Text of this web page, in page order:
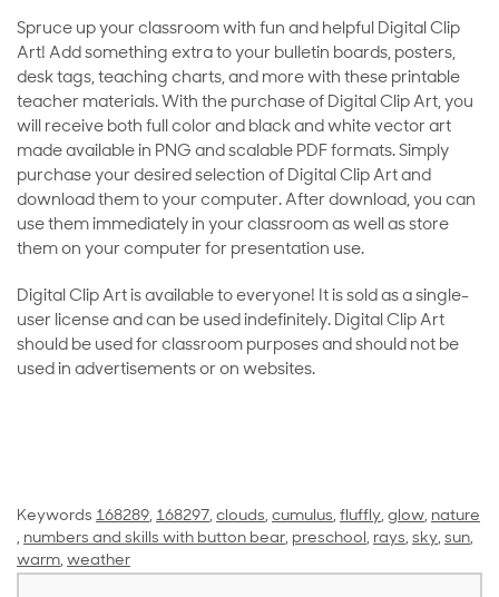
Spruce up your classroom with fun and helpful Digital Clip
Art! Add something extra to your bulletin boards, posters,
desk tags, teaching charts, and more with these printable
teacher materials. With the purchase of Digital Clip Art, you
will receive both full color and black and white vector art
made available in PNG and scalable PDF formats. Simply
purchase your desired selection of Digital Clip Art and
download them to your computer. After download, you can
use them immediately in your classroom as well as store
them on your computer for presentation use.
Digital Clip Art is available to everyone! It is sold as a single-
user license and can be used indefinitely. Digital Clip Art
should be used for classroom purposes and should not be
used in advertisements or on websites.
Keywords 168289, 168297, clouds, cumulus, fluffly, glow, nature
, numbers and skills with button bear, preschool, rays, sky, sun,
warm, weather